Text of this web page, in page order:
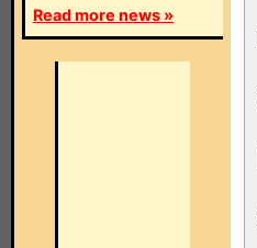
Read more news »